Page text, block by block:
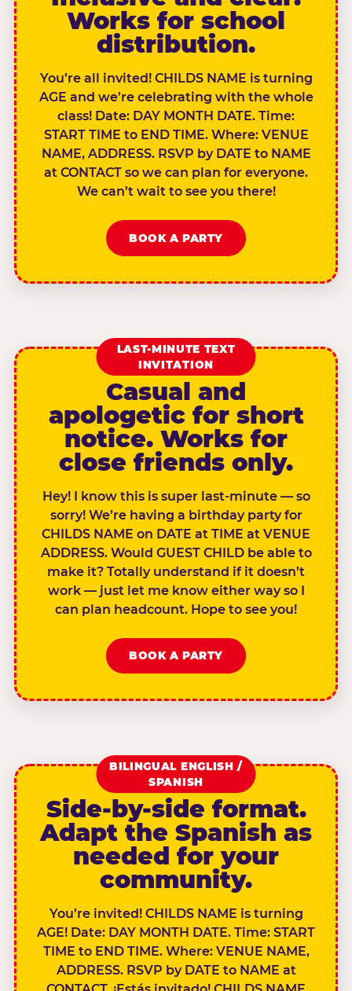
Works for school
distribution.
You’re all invited! CHILDS NAME is turning
AGE and we’re celebrating with the whole
class! Date: DAY MONTH DATE. Time:
START TIME to END TIME. Where: VENUE
NAME, ADDRESS. RSVP by DATE to NAME
at CONTACT so we can plan for everyone.
We can’t wait to see you there!
BOOK A PARTY
LAST-MINUTE TEXT
INVITATION
Casual and
apologetic for short
notice. Works for
close friends only.
Hey! I know this is super last-minute — so
sorry! We’re having a birthday party for
CHILDS NAME on DATE at TIME at VENUE
ADDRESS. Would GUEST CHILD be able to
make it? Totally understand if it doesn’t
work — just let me know either way so I
can plan headcount. Hope to see you!
BOOK A PARTY
BILINGUAL ENGLISH /
SPANISH
Side-by-side format.
Adapt the Spanish as
needed for your
community.
You’re invited! CHILDS NAME is turning
AGE! Date: DAY MONTH DATE. Time: START
TIME to END TIME. Where: VENUE NAME,
ADDRESS. RSVP by DATE to NAME at